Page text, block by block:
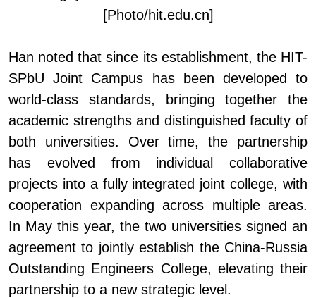
[Photo/hit.edu.cn]
Han noted that since its establishment, the HIT-
SPbU Joint Campus has been developed to
world-class standards, bringing together the
academic strengths and distinguished faculty of
both universities. Over time, the partnership
has evolved from individual collaborative
projects into a fully integrated joint college, with
cooperation expanding across multiple areas.
In May this year, the two universities signed an
agreement to jointly establish the China-Russia
Outstanding Engineers College, elevating their
partnership to a new strategic level.